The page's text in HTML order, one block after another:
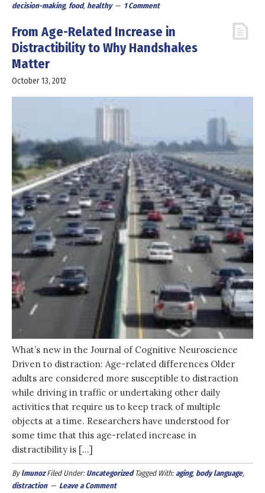
decision-making, food, healthy 1 Comment
From Age-Related Increase in
Distractibility to Why Handshakes
Matter
October 13, 2012
What’s new in the Journal of Cognitive Neuroscience
Driven to distraction: Age-related differences Older
adults are considered more susceptible to distraction
while driving in traffic or undertaking other daily
activities that require us to keep track of multiple
objects at a time. Researchers have understood for
some time that this age-related increase in
distractibility is […]
Bylmunoz Filed Under: Uncategorized Tagged With:aging, body language,
distraction
Leave a Comment